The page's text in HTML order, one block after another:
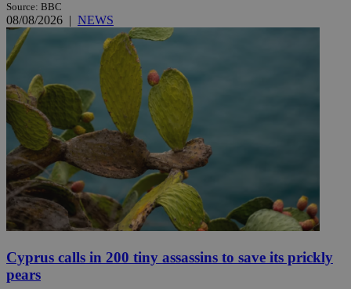
Source: BBC
08/08/2026 | NEWS
Cyprus calls in 200 tiny assassins to save its prickly
pears